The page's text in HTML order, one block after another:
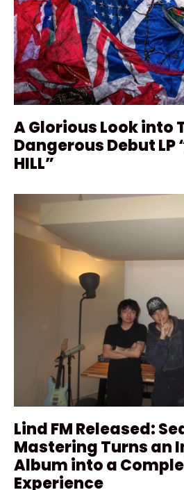
A Glorious Look into
Dangerous Debut LP
HILL”
Lind FM Released:
Mastering Turns an
Album into a
Experience